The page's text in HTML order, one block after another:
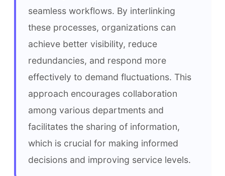
seamless workflows. By interlinking
these processes, organizations can
achieve better visibility, reduce
redundancies, and respond more
effectively to demand fluctuations. This
approach encourages collaboration
among various departments and
facilitates the sharing of information,
which is crucial for making informed
decisions and improving service levels.